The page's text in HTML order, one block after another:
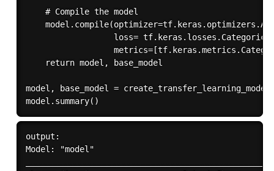
    # Compile the model
loss=
    return model, base_model
model, base_model =
output:
Model: "model"